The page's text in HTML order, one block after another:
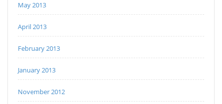
May 2013
April 2013
February 2013
January 2013
November 2012